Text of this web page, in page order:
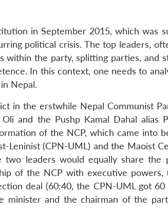
in September 2015, which was
political crisis. The top leaders,
within the party, splitting parties, and
In this context, one needs to
Nepal.
in the erstwhile Nepal Communist
and the Pushp Kamal Dahal alias
of the NCP, which came into
Leninist (CPN-UML) and the Maoist
leaders would equally share the
of the NCP with executive powers,
deal (60:40, the CPN-UML got
minister and the chairman of the